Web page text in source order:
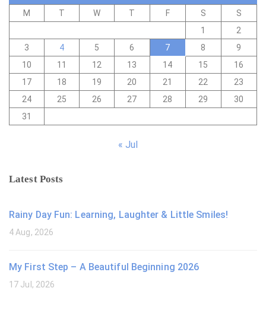
M T W T F S
S
1
2
3
4 5 6 7 8
9
10
11 12 13 14 15
16
17
18 19 20 21 22
23
24
25 26 27 28 29
30
31
« Jul
Latest Posts
Rainy Day Fun: Learning, Laughter & Little Smiles!
4 Aug, 2026
My First Step – A Beautiful Beginning 2026
17 Jul, 2026